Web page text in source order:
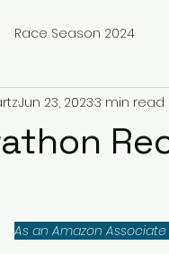
Race Season 2024
Make Monday
Jun 23, 20233 min read
As an Amazon